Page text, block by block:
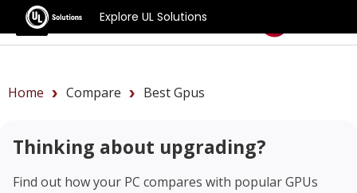
Explore UL Solutions
Benchmarks
Home Compare Best Gpus
Thinking about upgrading?
Find out how your PC compares with popular GPUs